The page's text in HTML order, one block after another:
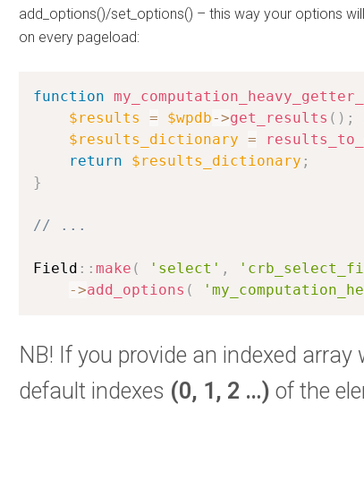
add_options()/set_options() – this way your options
on every pageload:
function
$results
= $wpdb->get_results ( ) ;
$results_dictionary =
return
$results_dictionary ;
}
// ...
Field : : make ( 'select' ,
->add_options (
NB! If you provide an indexed array
default indexes (0, 1, 2 …) of the